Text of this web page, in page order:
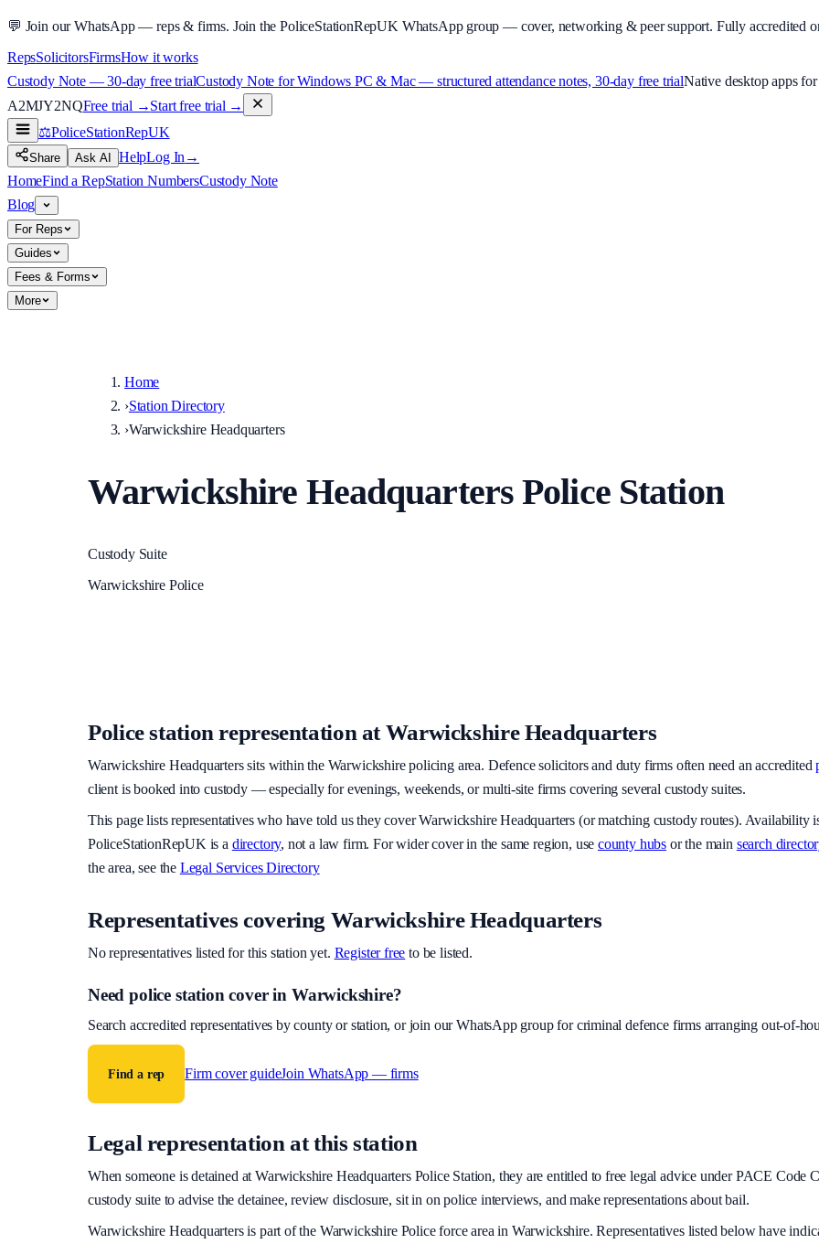
💬 Join our WhatsApp — reps & firms. Join the PoliceStationRepUK WhatsApp group — cover, networking & peer support. Fully accredited
RepsSolicitorsFirmsHow it works
Custody Note — 30-day free trialCustody Note for Windows PC & Mac — structured attendance notes, 30-day free trialNative desktop apps
A2MJY2NQFree trial →Start free trial →
⚖️PoliceStationRepUK
Share Ask AI HelpLog In →
HomeFind a RepStation NumbersCustody Note
Blog
For Reps
Guides
Fees & Forms
More
Home
›Station Directory
›Warwickshire Headquarters
Warwickshire Headquarters Police Station
Custody Suite
Warwickshire Police
Police station representation atWarwickshire Headquarters
Warwickshire Headquarterssits withinthe Warwickshire policing area. Defence solicitors and duty firms often need an accredited
client is booked into custody — especially for evenings, weekends, or multi-site firms covering several custody suites.
This page lists representatives who have told us they coverWarwickshire Headquarters (or matching custody routes). Availability
PoliceStationRepUK is a directory, not a law firm. For wider cover in the same region, use county hubs or the main search
the area, see the Legal Services Directory
Representatives covering Warwickshire Headquarters
No representatives listed for this station yet. Register free to be listed.
Need police station coverin Warwickshire?
Search accredited representatives by county or station, or join our WhatsApp group for criminal defence firms arranging out-of-
Find a rep Firm cover guideJoin WhatsApp — firms
Legal representation at this station
When someone is detained atWarwickshire HeadquartersPolice Station, they are entitled to free legal advice under PACE Code
custody suite to advise the detainee, review disclosure, sit in on police interviews, and make representations about bail.
Warwickshire Headquartersis part of the Warwickshire Policeforce area in Warwickshire. Representatives listed below have